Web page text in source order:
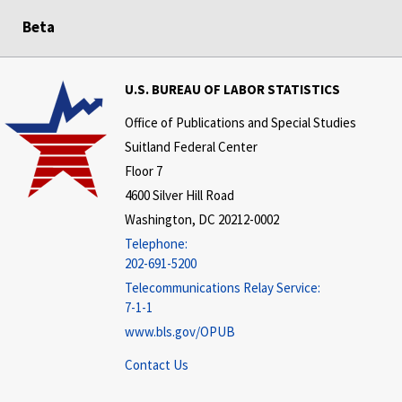
Beta
U.S. BUREAU OF LABOR STATISTICS
Office of Publications and Special Studies
Suitland Federal Center
Floor 7
4600 Silver Hill Road
Washington, DC 20212-0002
Telephone:
202-691-5200
Telecommunications Relay Service:
7-1-1
www.bls.gov/OPUB
Contact Us